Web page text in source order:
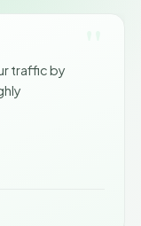
traffic by